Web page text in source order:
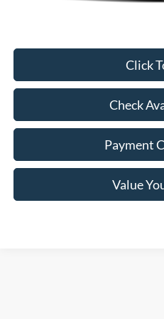
Click
Check
Payment
Value